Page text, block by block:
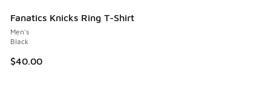
Fanatics Knicks Ring T-Shirt
Men's
Black
$40.00